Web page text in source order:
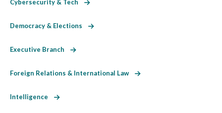
Cybersecurity & Tech
Democracy & Elections
Executive Branch
Foreign Relations & International Law
Intelligence